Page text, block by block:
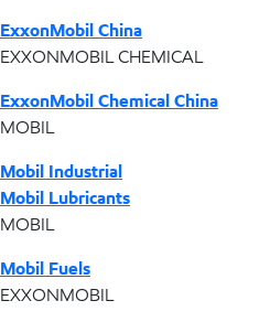
ExxonMobil China
EXXONMOBIL CHEMICAL
ExxonMobil Chemical China
MOBIL
Mobil Industrial
Mobil Lubricants
MOBIL
Mobil Fuels
EXXONMOBIL